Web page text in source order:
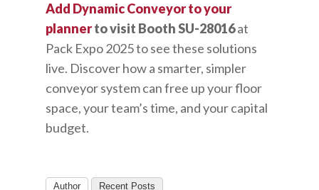
Add Dynamic Conveyor to your
plannerto visit Booth SU-28016at
Pack Expo 2025 to see these solutions
live. Discover how a smarter, simpler
conveyor system can free up your floor
space, your team’s time, and your capital
budget.
Author Recent Posts